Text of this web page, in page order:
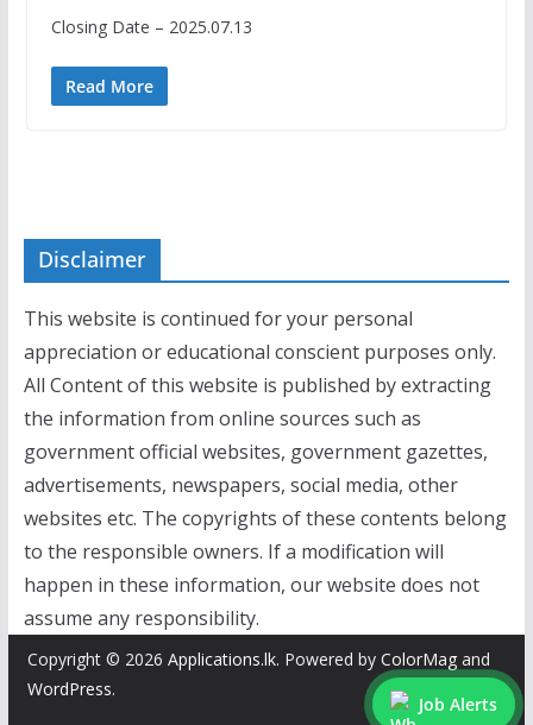
Closing Date – 2025.07.13
Read More
Disclaimer
This website is continued for your personal
appreciation or educational conscient purposes only.
All Content of this website is published by extracting
the information from online sources such as
government official websites, government gazettes,
advertisements, newspapers, social media, other
websites etc. The copyrights of these contents belong
to the responsible owners. If a modification will
happen in these information, our website does not
assume any responsibility.
Copyright © 2026 Applications.lk. Powered by ColorMagand
WordPress.
Job Alerts